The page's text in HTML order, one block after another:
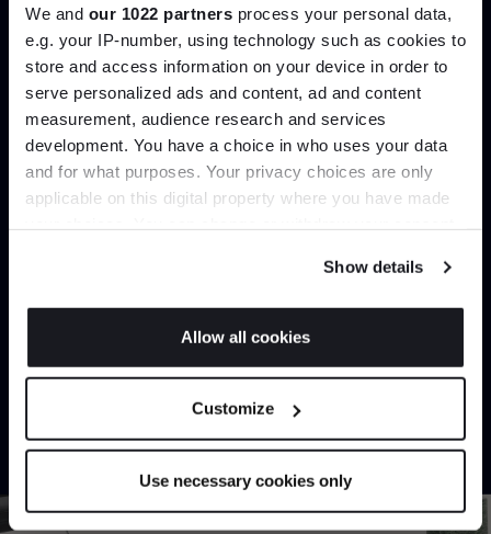
We and our 1022 partners process your personal data,
e.g. your IP-number, using technology such as cookies to
store and access information on your device in order to
serve personalized ads and content, ad and content
measurement, audience research and services
development. You have a choice in who uses your data
and for what purposes. Your privacy choices are only
applicable on this digital property where you have made
If you allow, we would also like to:
Identify your device by actively scanning it for
Find out more about how your personal data is processed
Show details
Allow all cookies
Customize
Use necessary cookies only
Create trade account
Can’t find it online?
product type.
Explore Contact us
Join the A-List
Up to 15% off your first order*
It pays to be an Insider. Sign up for discounts, giveaways
and the very latest industry news and trends.
JOIN US
*Exclusions & T&Cs apply